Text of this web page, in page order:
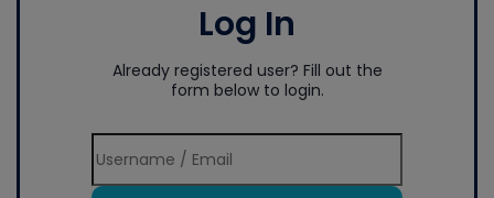
Log In
Already registered user? Fill out the
form below to login.